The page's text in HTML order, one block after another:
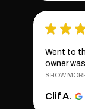
★ ★ ★
Went to
owner
SHOW
Clif A.